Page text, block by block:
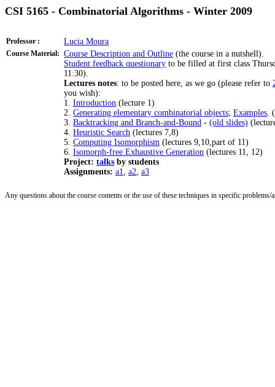
CSI 5165 - Combinatorial Algorithms - Winter 2009
Professor : Lucia Moura
Course Material: Course Description and Outline (the course in a nutshell).
Student feedback questionary to be filled at first class
11:30).
Lectures notes: to be posted here, as we go (please refer to
you wish):
1. Introduction.(lecture 1)
2. Generating elementary combinatorial objects; Examples.
3. Backtracking and Branch-and-Bound - (old slides)
4. Heuristic Search (lectures 7,8)
5. Computing Isomorphism (lectures 9,10,part of 11)
6. Isomorph-free Exhaustive Generation (lectures 11, 12)
Project: talks by students
Assignments: a1, a2, a3
Any questions about the course contents or the use of these techniques in specific problems/